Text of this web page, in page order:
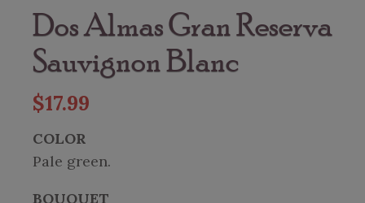
Dos Almas Gran Reserva
Sauvignon Blanc
$17.99
COLOR
Pale green.
BOUQUET